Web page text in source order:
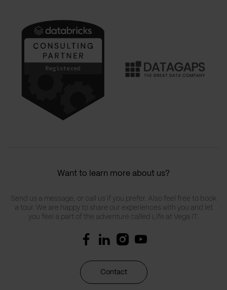
Want to learn more about us?
Send us a message, or call us if you prefer. Also feel free to book
a tour. We are happy to share our experiences with you and let
you feel a part of the adventure called Life at Vega IT.
Contact